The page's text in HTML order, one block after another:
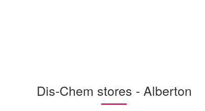
Dis-Chem stores - Alberton